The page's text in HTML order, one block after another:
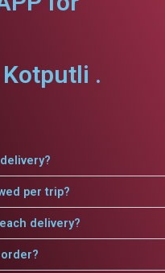
Kotputli .
per trip?
delivery?